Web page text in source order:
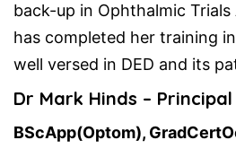
back-up in Ophthalmic
has completed her training
well versed in DED and its
Dr Mark Hinds –
BScApp(Optom),